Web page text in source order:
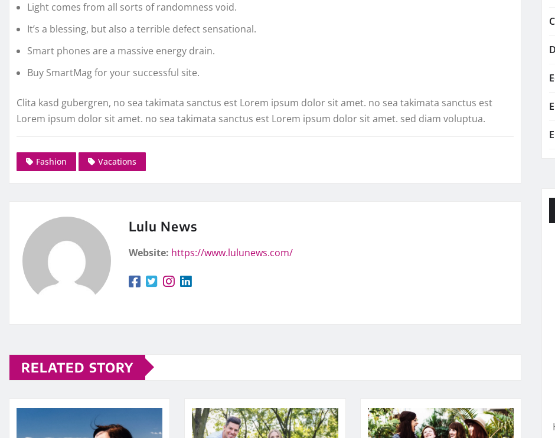
Light comes from all sorts of randomness void.
It’s a blessing, but also a terrible defect sensational.
Smart phones are a massive energy drain.
Buy SmartMag for your successful site.
Clita kasd gubergren, no sea takimata sanctus est Lorem ipsum dolor sit amet. no sea takimata sanctus est
Lorem ipsum dolor sit amet. no sea takimata sanctus est Lorem ipsum dolor sit amet. sed diam voluptua.
Fashion Vacations
Lulu News
Website: https://www.lulunews.com/
RELATED STORY